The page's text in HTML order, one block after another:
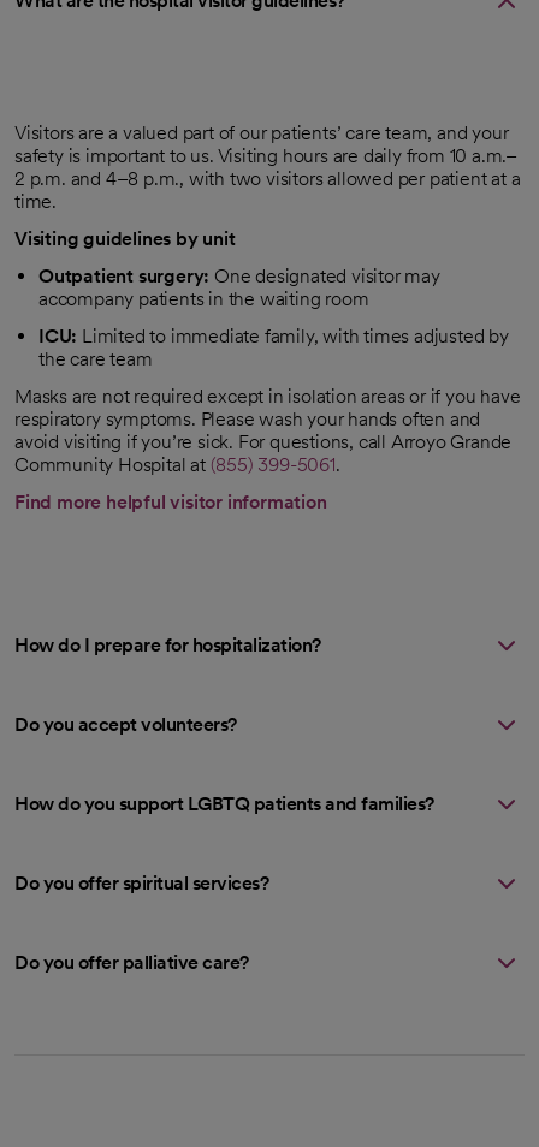
Visitors are a valued part of our patients’ care team, and your
safety is important to us. Visiting hours are daily from 10 a.m.–
2 p.m. and 4–8 p.m., with two visitors allowed per patient at a
time.
Visiting guidelines by unit
Outpatient surgery: One designated visitor may
accompany patients in the waiting room
ICU: Limited to immediate family, with times adjusted by
the care team
Masks are not required except in isolation areas or if you have
respiratory symptoms. Please wash your hands often and
avoid visiting if you’re sick. For questions, call Arroyo Grande
Community Hospital at (855) 399-5061.
Find more helpful visitor information
How do I prepare for hospitalization?
Do you accept volunteers?
How do you support LGBTQ patients and families?
Do you offer spiritual services?
Do you offer palliative care?